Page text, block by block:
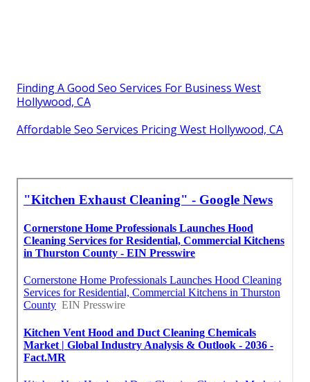
Finding A Good Seo Services For Business West
Hollywood, CA
Affordable Seo Services Pricing West Hollywood, CA